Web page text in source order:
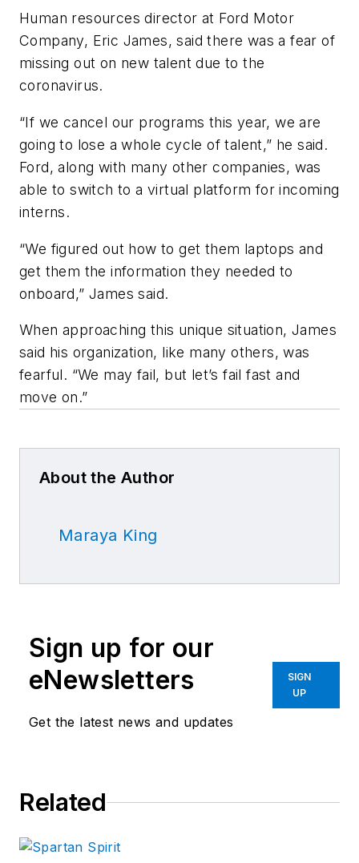
Human resources director at Ford Motor
Company, Eric James, said there was a fear of
missing out on new talent due to the
coronavirus.
“If we cancel our programs this year, we are
going to lose a whole cycle of talent,” he said.
Ford, along with many other companies, was
able to switch to a virtual platform for incoming
interns.
“We figured out how to get them laptops and
get them the information they needed to
onboard,” James said.
When approaching this unique situation, James
said his organization, like many others, was
fearful. “We may fail, but let’s fail fast and
move on.”
About the Author
Maraya King
Sign up for our
eNewsletters
Get the latest news and updates
SIGN
UP
Related